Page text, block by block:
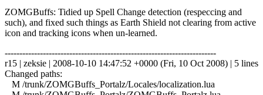
ZOMGBuffs: Tidied up Spell Change detection (respeccing and
such), and fixed such things as Earth Shield not clearing from active
icon and tracking icons when un-learned.
------------------------------------------------------------------------
r15 | zeksie | 2008-10-10 14:47:52 +0000 (Fri, 10 Oct 2008) | 5 lines
Changed paths:
M /trunk/ZOMGBuffs_Portalz/Locales/localization.lua